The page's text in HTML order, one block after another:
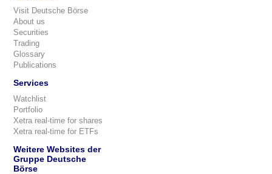
Visit Deutsche Börse
About us
Securities
Trading
Glossary
Publications
Services
Watchlist
Portfolio
Xetra real-time for shares
Xetra real-time for ETFs
Weitere Websites der
Gruppe Deutsche
Börse